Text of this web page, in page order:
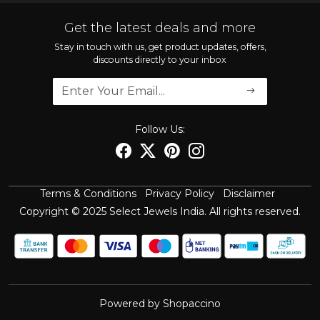
Shipping Policy
Cancellation Policy
Track Order
Get the latest deals and more
Stay in touch with us, get product updates, offers,
discounts directly to your inbox
Follow Us:
Terms & Conditions Privacy Policy
Disclaimer
Copyright © 2025 Select Jewels India. All rights reserved.
Powered by Shopaccino